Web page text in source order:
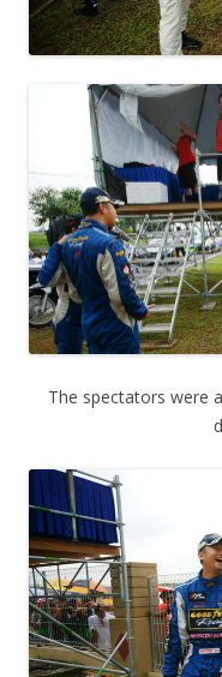
The spectators were